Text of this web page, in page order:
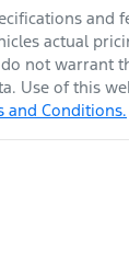
and
actual
not warrant
Use of this
and Conditions.